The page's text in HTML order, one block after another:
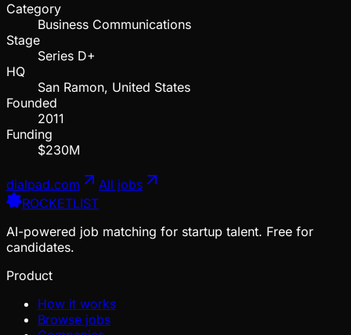
Category
Business Communications
Stage
Series D+
HQ
San Ramon, United States
Founded
2011
Funding
$230M
dialpad.com
All jobs
ROCKETLIST
AI-powered job matching for startup talent. Free for
candidates.
Product
How it works
Browse jobs